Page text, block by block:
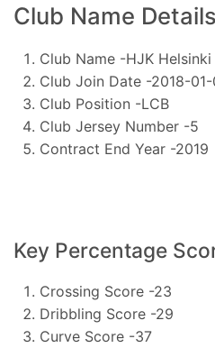
Club Name
Club Name -HJK Helsinki
Club Join Date -2018-
Club Position -LCB
Club Jersey Number -5
Contract End Year -2019
Key Percentage
Crossing Score -23
Dribbling Score -29
Curve Score -37